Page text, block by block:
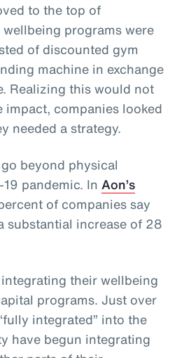
to the top of
programs were
of discounted gym
machine in exchange
Realizing this would not
companies looked
needed a strategy.
beyond physical
19 pandemic. InAon’s
of companies say
substantial increase of 28
their wellbeing
programs. Just over
integrated” into the
have begun integrating